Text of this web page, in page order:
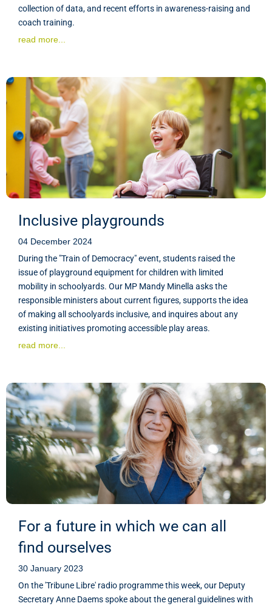
collection of data, and recent efforts in awareness-raising and
coach training.
read more...
Inclusive playgrounds
04 December 2024
During the "Train of Democracy" event, students raised the
issue of playground equipment for children with limited
mobility in schoolyards. Our MP Mandy Minella asks the
responsible ministers about current figures, supports the idea
of making all schoolyards inclusive, and inquires about any
existing initiatives promoting accessible play areas.
read more...
For a future in which we can all
find ourselves
30 January 2023
On the 'Tribune Libre' radio programme this week, our Deputy
Secretary Anne Daems spoke about the general guidelines with